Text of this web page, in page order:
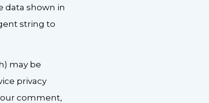
data shown in
string to
may be
privacy
comment,